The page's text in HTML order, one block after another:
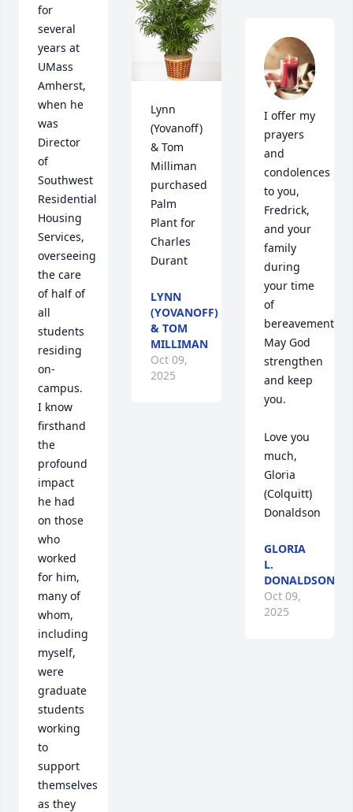
for
several
years at
UMass
Amherst,
when he
was
Director
of
Southwest
Residential
Housing
Services,
overseeing
the care
of half of
all
students
residing
on-
campus.
I know
firsthand
the
profound
impact
he had
on those
who
worked
for him,
many of
whom,
including
myself,
were
graduate
students
working
to
support
themselves
as they
Lynn
(Yovanoff)
& Tom
Milliman
purchased
Palm
Plant for
Charles
Durant
LYNN
(YOVANOFF)
& TOM
MILLIMAN
Oct 09,
2025
I offer my
prayers
and
condolences
to you,
Fredrick,
and your
family
during
your time
of
bereavement.
May God
strengthen
and keep
you.
Love you
much,
Gloria
(Colquitt)
Donaldson
GLORIA
L.
DONALDSON
Oct 09,
2025